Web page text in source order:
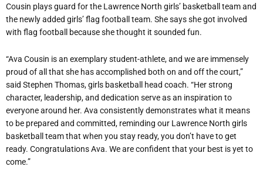
Cousin plays guard for the Lawrence North girls’ basketball team and
the newly added girls’ flag football team. She says she got involved
with flag football because she thought it sounded fun.
“Ava Cousin is an exemplary student-athlete, and we are immensely
proud of all that she has accomplished both on and off the court,”
said Stephen Thomas, girls basketball head coach. “Her strong
character, leadership, and dedication serve as an inspiration to
everyone around her. Ava consistently demonstrates what it means
to be prepared and committed, reminding our Lawrence North girls
basketball team that when you stay ready, you don’t have to get
ready. Congratulations Ava. We are confident that your best is yet to
come.”